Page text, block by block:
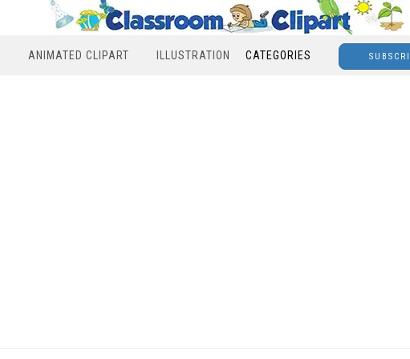
ANIMATED CLIPART ILLUSTRATION CATEGORIES